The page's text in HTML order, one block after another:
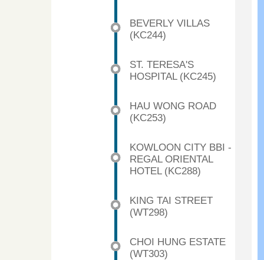
BEVERLY VILLAS
(KC244)
ST. TERESA'S
HOSPITAL (KC245)
HAU WONG ROAD
(KC253)
KOWLOON CITY BBI -
REGAL ORIENTAL
HOTEL (KC288)
KING TAI STREET
(WT298)
CHOI HUNG ESTATE
(WT303)